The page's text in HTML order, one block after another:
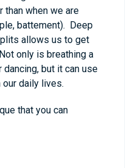
than when we are
battement). Deep
allows us to get
only is breathing a
but it can use
our daily lives.
that you can